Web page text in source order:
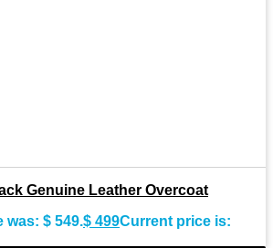
Genuine Leather Overcoat
was: $ 549.$ 499Current price is: